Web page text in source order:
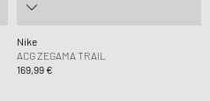
Nike
ACG ZEGAMA TRAIL
169,99 €